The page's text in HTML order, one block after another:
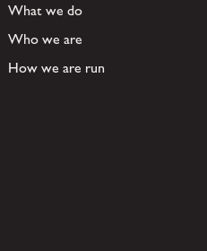
What we do
Who we are
How we are run